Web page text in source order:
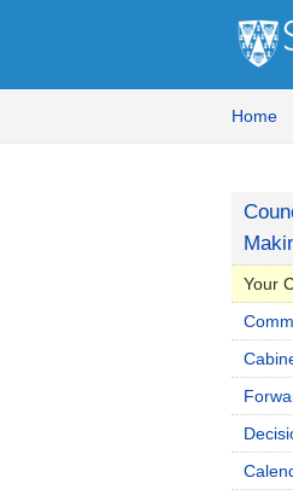
Home
Your